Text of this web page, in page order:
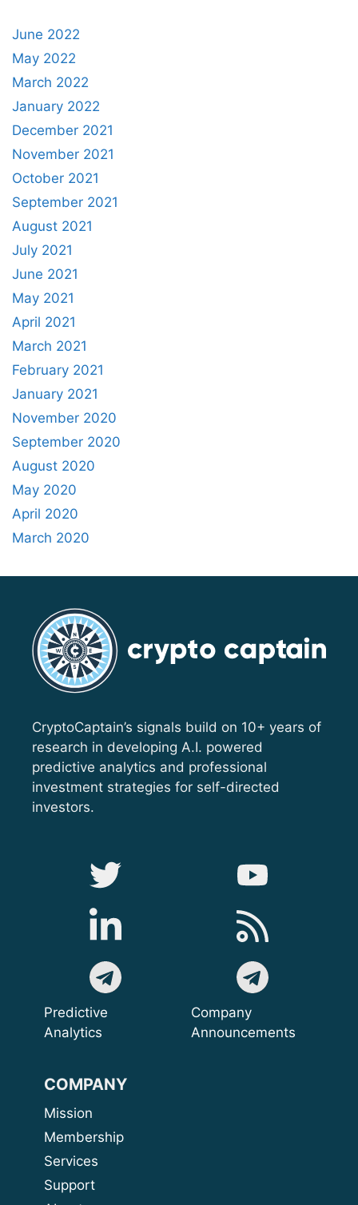
June 2022
May 2022
March 2022
January 2022
December 2021
November 2021
October 2021
September 2021
August 2021
July 2021
June 2021
May 2021
April 2021
March 2021
February 2021
January 2021
November 2020
September 2020
August 2020
May 2020
April 2020
March 2020
CryptoCaptain’s signals build on 10+ years of
research in developing A.I. powered
predictive analytics and professional
investment strategies for self-directed
investors.
Predictive
Analytics
Company
Announcements
COMPANY
Mission
Membership
Services
Support